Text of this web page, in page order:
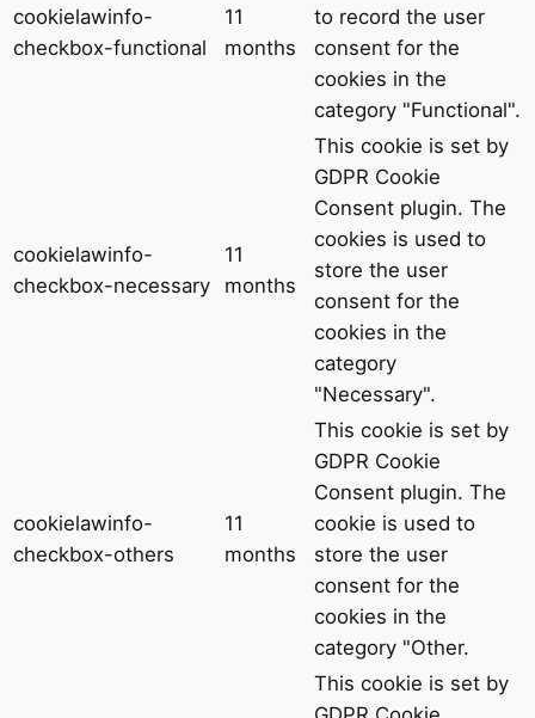
cookielawinfo-
checkbox-functional
11
months
to record the user
consent for the
cookies in the
category "Functional".
cookielawinfo-
checkbox-necessary
11
months
This cookie is set by
GDPR Cookie
Consent plugin. The
cookies is used to
store the user
consent for the
cookies in the
category
"Necessary".
cookielawinfo-
checkbox-others
11
months
This cookie is set by
GDPR Cookie
Consent plugin. The
cookie is used to
store the user
consent for the
cookies in the
category "Other.
This cookie is set by